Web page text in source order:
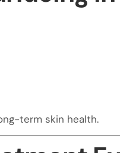
term skin health.